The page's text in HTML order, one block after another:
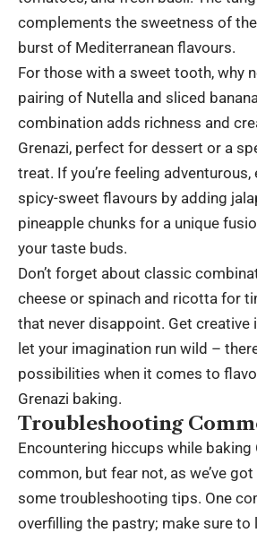
complements the sweetness of
burst of Mediterranean flavours.
For those with a sweet tooth, why
pairing of Nutella and sliced
combination adds richness and
Grenazi, perfect for dessert or a
treat. If you’re feeling
spicy-sweet flavours by adding
pineapple chunks for a unique
your taste buds.
Don’t forget about classic
cheese or spinach and ricotta for
that never disappoint. Get creative
let your imagination run wild –
possibilities when it comes to
Grenazi baking.
Troubleshooting
Encountering hiccups while baking
common, but fear not, as we’ve
some troubleshooting tips. One
overfilling the pastry; make sure to